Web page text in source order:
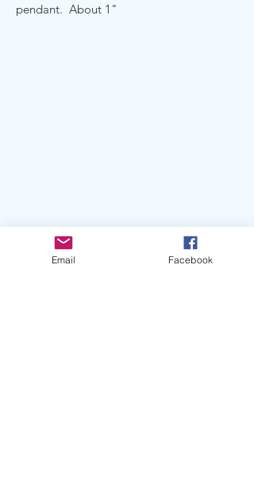
pendant. About 1"
Email Facebook